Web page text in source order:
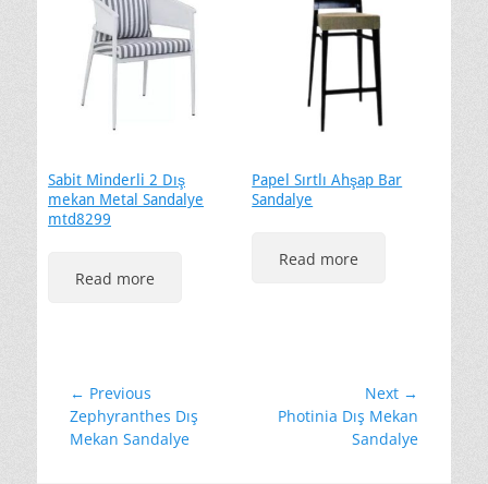
Sabit Minderli 2 Dış
mekan Metal Sandalye
mtd8299
Read more
Papel Sırtlı Ahşap Bar
Sandalye
Read more
Yazı
gezinmesi
← Previous
Previous
post:
Zephyranthes Dış
Mekan Sandalye
Next →
Photinia Dış Mekan
Sandalye